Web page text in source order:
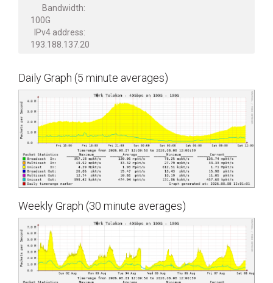
Bandwidth:
100G
IPv4 address:
193.188.137.20
Daily Graph (5 minute averages)
Weekly Graph (30 minute averages)